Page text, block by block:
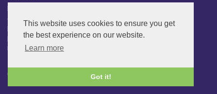
This website uses cookies to ensure you get
the best experience on our website.
Learn more
Got it!
FAR SIDE MUSIC LTD.
6 Overhill Way
Beckenham
Kent BR3 6SW
United Kingdom
020-8650-3040